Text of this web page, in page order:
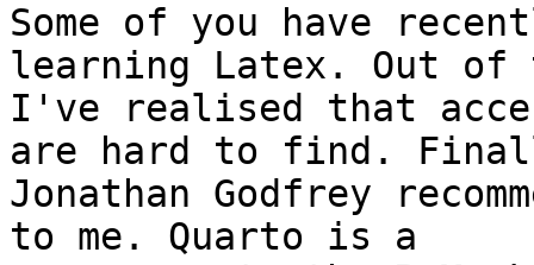
Some of you have
learning Latex. Out
I've realised that
are hard to find.
Jonathan Godfrey
to me. Quarto is a